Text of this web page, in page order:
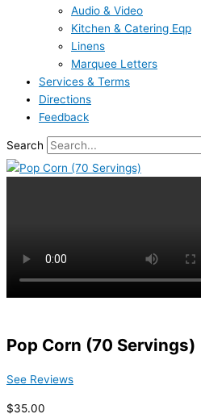
Audio & Video
Kitchen & Catering Eqp
Linens
Marquee Letters
Services & Terms
Directions
Feedback
Search
Pop Corn (70 Servings)
See Reviews
$35.00